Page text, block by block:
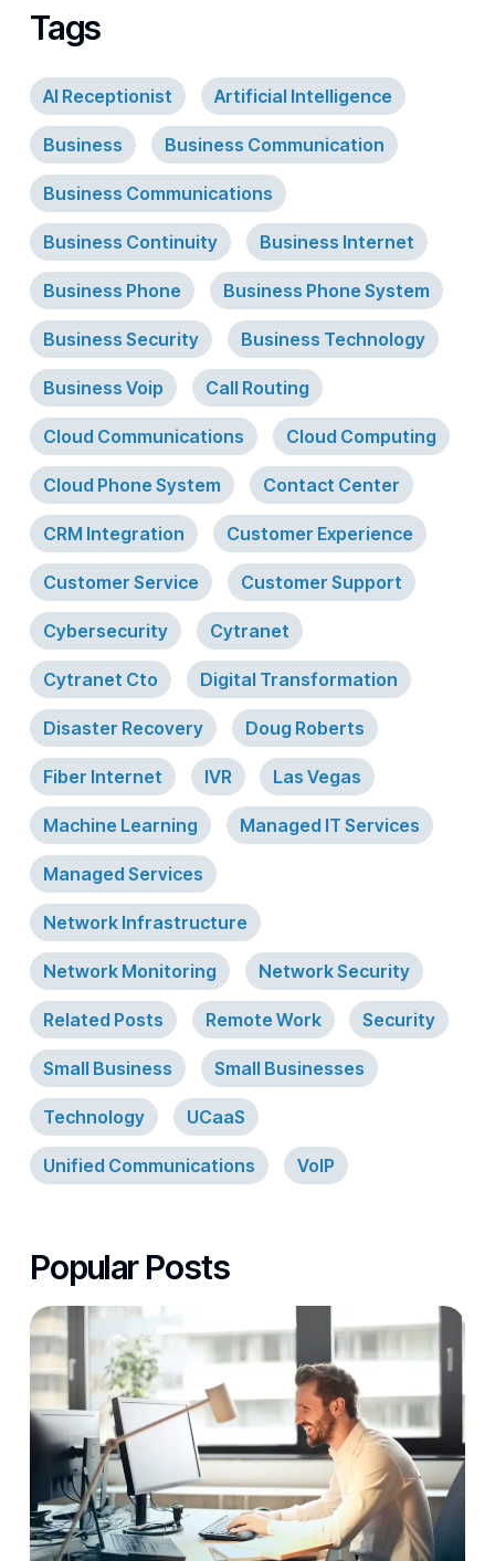
Tags
AI Receptionist Artificial Intelligence
Business Business Communication
Business Communications
Business Continuity Business Internet
Business Phone Business Phone System
Business Security Business Technology
Business Voip Call Routing
Cloud Communications Cloud Computing
Cloud Phone System Contact Center
CRM Integration Customer Experience
Customer Service Customer Support
Cybersecurity Cytranet
Cytranet Cto Digital Transformation
Disaster Recovery Doug Roberts
Fiber Internet IVR Las Vegas
Machine Learning Managed IT Services
Managed Services
Network Infrastructure
Network Monitoring Network Security
Related Posts Remote Work Security
Small Business Small Businesses
Technology UCaaS
Unified Communications VoIP
Popular Posts